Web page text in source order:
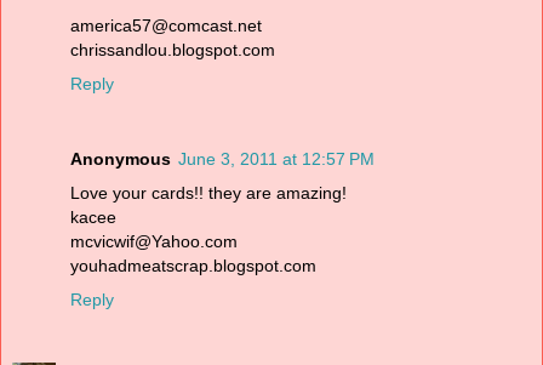
america57@comcast.net
chrissandlou.blogspot.com
Reply
Anonymous June 3, 2011 at 12:57 PM
Love your cards!! they are amazing!
kacee
mcvicwif@Yahoo.com
youhadmeatscrap.blogspot.com
Reply